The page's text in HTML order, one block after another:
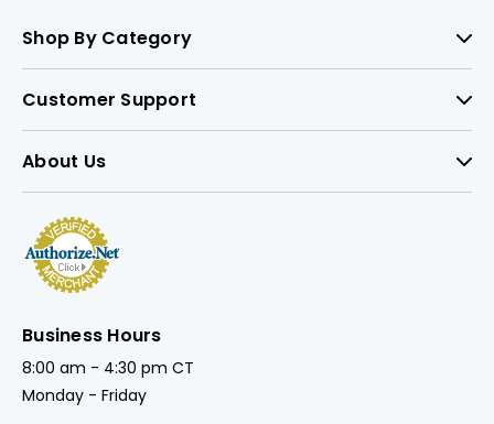
Shop By Category
Customer Support
About Us
Business Hours
8:00 am - 4:30 pm CT
Monday - Friday